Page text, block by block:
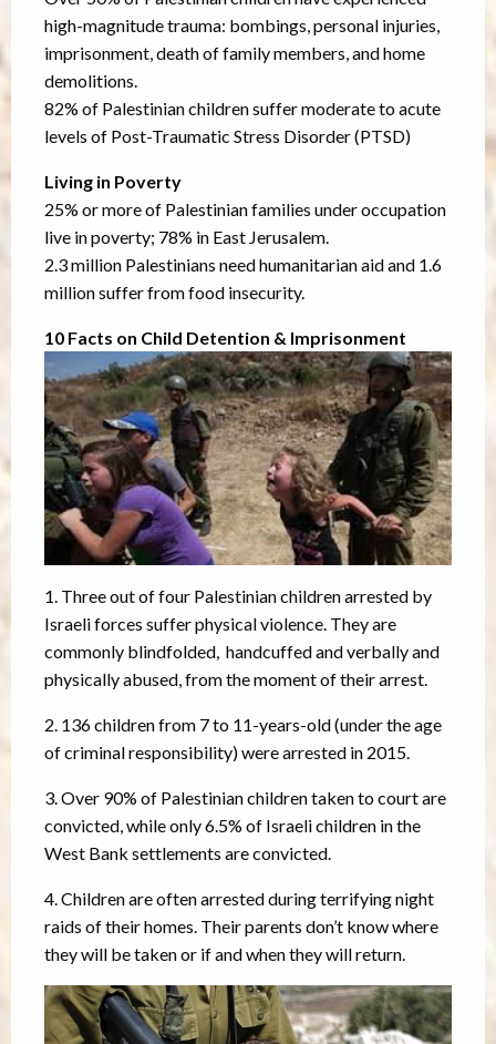
high-magnitude trauma: bombings, personal injuries,
imprisonment, death of family members, and home
demolitions.
82% of Palestinian children suffer moderate to acute
levels of Post-Traumatic Stress Disorder (PTSD)
Living in Poverty
25% or more of Palestinian families under occupation
live in poverty; 78% in East Jerusalem.
2.3 million Palestinians need humanitarian aid and 1.6
million suffer from food insecurity.
10 Facts on Child Detention & Imprisonment
1. Three out of four Palestinian children arrested by
Israeli forces suffer physical violence. They are
commonly blindfolded, handcuffed and verbally and
physically abused, from the moment of their arrest.
2. 136 children from 7 to 11-years-old (under the age
of criminal responsibility) were arrested in 2015.
3. Over 90% of Palestinian children taken to court are
convicted, while only 6.5% of Israeli children in the
West Bank settlements are convicted.
4. Children are often arrested during terrifying night
raids of their homes. Their parents don’t know where
they will be taken or if and when they will return.